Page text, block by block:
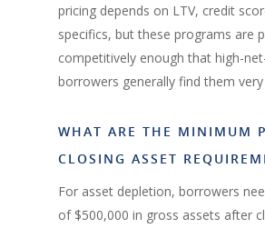
pricing depends on LTV, credit
specifics, but these programs are
competitively enough that high-
borrowers generally find them
WHAT ARE THE MINIMUM
CLOSING ASSET
For asset depletion, borrowers
of $500,000 in gross assets after